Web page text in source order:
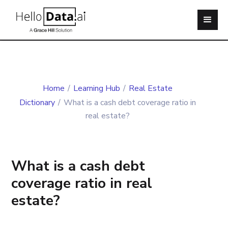
Home / Learning Hub / Real Estate
Dictionary / What is a cash debt coverage ratio in
real estate?
What is a cash debt
coverage ratio in real
estate?